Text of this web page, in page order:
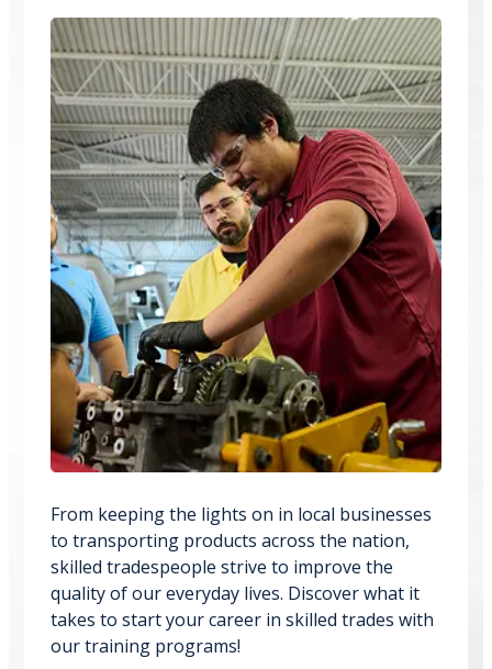
From keeping the lights on in local businesses
to transporting products across the nation,
skilled tradespeople strive to improve the
quality of our everyday lives. Discover what it
takes to start your career in skilled trades with
our training programs!